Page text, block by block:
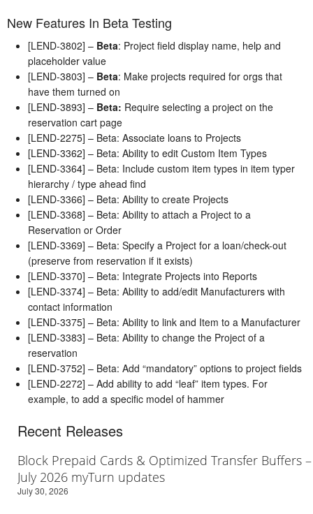
New Features In Beta Testing
[LEND-3802] – Beta: Project field display name, help and
placeholder value
[LEND-3803] – Beta: Make projects required for orgs that
have them turned on
[LEND-3893] – Beta: Require selecting a project on the
reservation cart page
[LEND-2275] – Beta: Associate loans to Projects
[LEND-3362] – Beta: Ability to edit Custom Item Types
[LEND-3364] – Beta: Include custom item types in item typer
hierarchy / type ahead find
[LEND-3366] – Beta: Ability to create Projects
[LEND-3368] – Beta: Ability to attach a Project to a
Reservation or Order
[LEND-3369] – Beta: Specify a Project for a loan/check-out
(preserve from reservation if it exists)
[LEND-3370] – Beta: Integrate Projects into Reports
[LEND-3374] – Beta: Ability to add/edit Manufacturers with
contact information
[LEND-3375] – Beta: Ability to link and Item to a Manufacturer
[LEND-3383] – Beta: Ability to change the Project of a
reservation
[LEND-3752] – Beta: Add “mandatory” options to project fields
[LEND-2272] – Add ability to add “leaf” item types. For
example, to add a specific model of hammer
Recent Releases
Block Prepaid Cards & Optimized Transfer Buffers –
July 2026 myTurn updates
July 30, 2026